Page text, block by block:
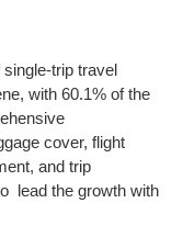
trip travel
with 60.1% of the
cover, flight
and trip
lead the growth with